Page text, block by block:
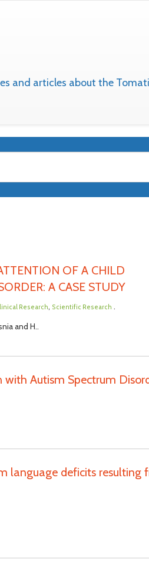
and articles about the
OF A CHILD
A CASE STUDY
Research, Scientific Research .
and H..
Autism Spectrum
language deficits resulting